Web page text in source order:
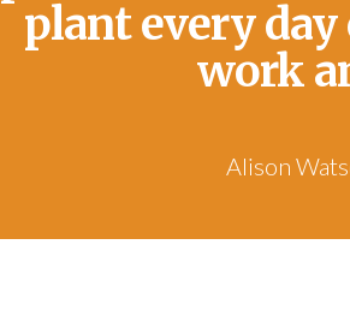
plant every
work
Alison